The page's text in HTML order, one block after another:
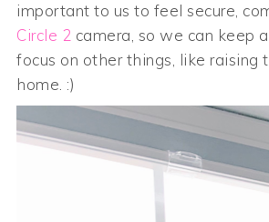
important to us to feel secure,
Circle 2 camera, so we can keep
focus on other things, like
home. :)